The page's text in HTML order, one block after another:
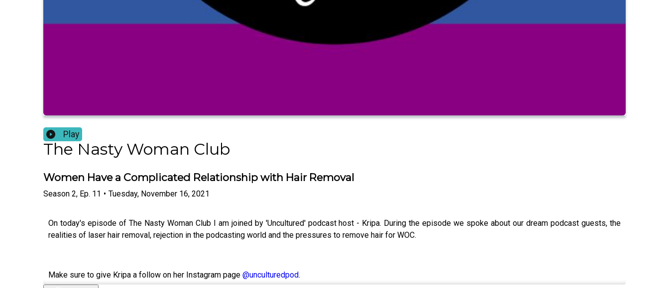
Play
The Nasty Woman Club
Women Have a Complicated Relationship with Hair Removal
Season 2, Ep. 11 • Tuesday, November 16, 2021
On today's episode of The Nasty Woman Club I am joined by 'Uncultured' podcast host - Kripa. During the episode we spoke about our dream podcast guests, the
realities of laser hair removal, rejection in the podcasting world and the pressures to remove hair for WOC.
Make sure to give Kripa a follow on her Instagram page @unculturedpod.